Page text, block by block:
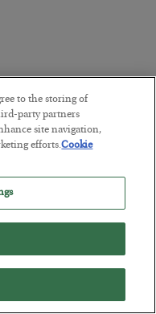
to the storing of
party partners
site navigation,
efforts.Cookie